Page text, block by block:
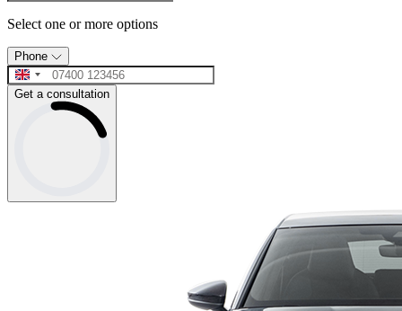
Select one or more options
Phone
Get a consultation